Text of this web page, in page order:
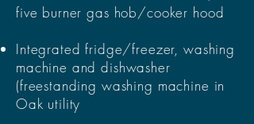
five burner gas hob/cooker hood
Integrated fridge/freezer, washing
machine and dishwasher
(freestanding washing machine in
Oak utility